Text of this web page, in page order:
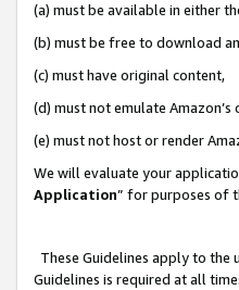
(a) must be available in either
(b) must be free to download
(c) must have original content,
(d) must not emulate
(e) must not host or render
We will evaluate your
Application” for purposes of
These Guidelines apply to the
Guidelines is required at all